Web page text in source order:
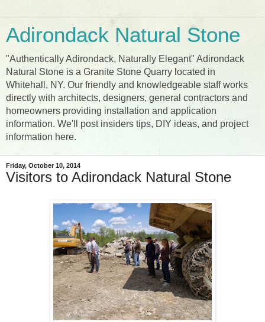
Adirondack Natural Stone
"Authentically Adirondack, Naturally Elegant" Adirondack
Natural Stone is a Granite Stone Quarry located in
Whitehall, NY. Our friendly and knowledgeable staff works
directly with architects, designers, general contractors and
homeowners providing installation and application
information. We'll post insiders tips, DIY ideas, and project
information here.
Friday, October 10, 2014
Visitors to Adirondack Natural Stone